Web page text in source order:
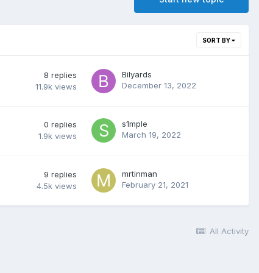
SORT BY
8 replies
11.9k views
Bilyards
December 13, 2022
0 replies
1.9k views
s1mple
March 19, 2022
9 replies
4.5k views
mrtinman
February 21, 2021
All Activity